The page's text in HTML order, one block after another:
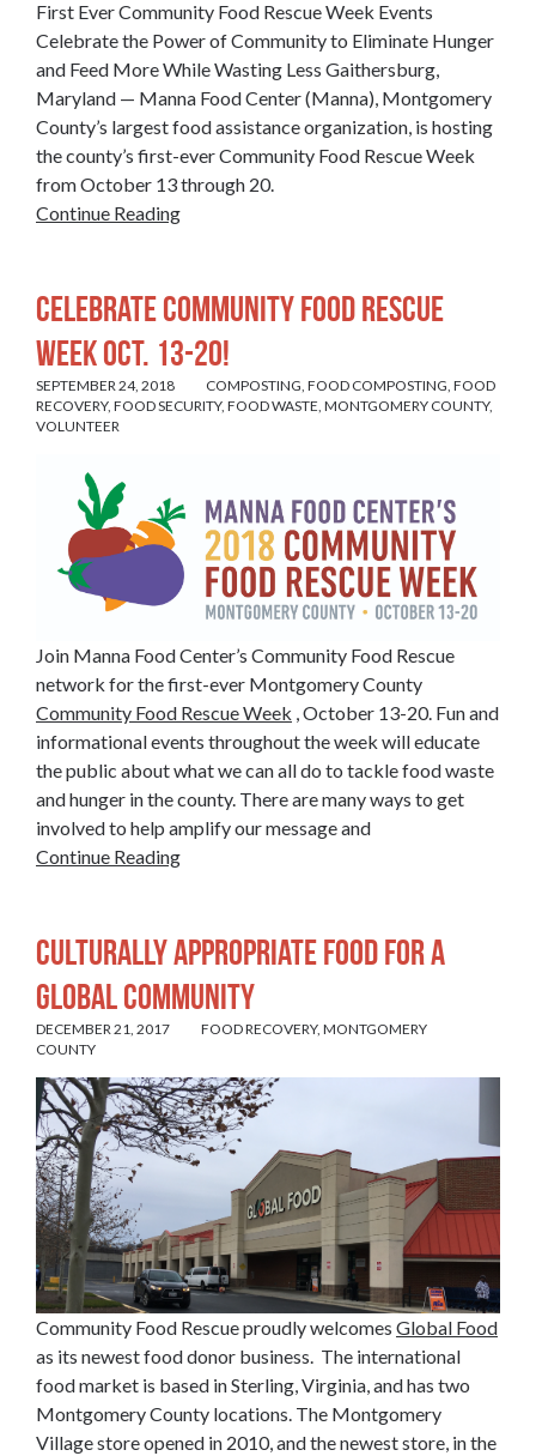
First Ever Community Food Rescue Week Events
Celebrate the Power of Community to Eliminate Hunger
and Feed More While Wasting Less Gaithersburg,
Maryland — Manna Food Center (Manna), Montgomery
County’s largest food assistance organization, is hosting
the county’s first-ever Community Food Rescue Week
from October 13 through 20.
Continue Reading
Celebrate Community Food Rescue
Week Oct. 13-20!
SEPTEMBER 24, 2018 COMPOSTING FOOD COMPOSTING FOOD
RECOVERY, FOOD SECURITY, FOOD WASTE MONTGOMERY COUNTY,
VOLUNTEER
Join Manna Food Center’s Community Food Rescue
network for the first-ever Montgomery County
Community Food Rescue Week , October 13-20. Fun and
informational events throughout the week will educate
the public about what we can all do to tackle food waste
and hunger in the county. There are many ways to get
involved to help amplify our message and
Continue Reading
Culturally Appropriate Food for a
Global Community
DECEMBER 21, 2017 FOOD RECOVERY, MONTGOMERY
COUNTY
Community Food Rescue proudly welcomes Global Food
as its newest food donor business. The international
food market is based in Sterling, Virginia, and has two
Montgomery County locations. The Montgomery
Village store opened in 2010, and the newest store, in the